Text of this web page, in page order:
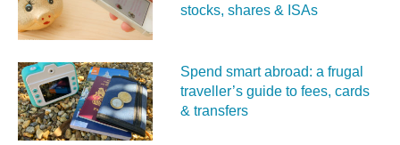
stocks, shares & ISAs
Spend smart abroad: a frugal
traveller’s guide to fees, cards
& transfers